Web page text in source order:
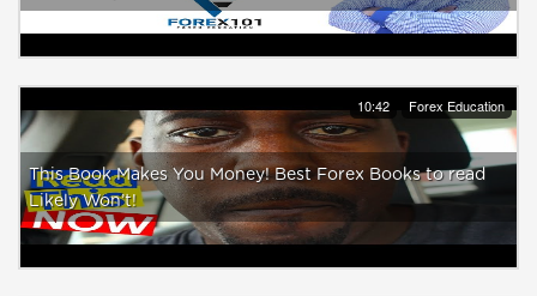
10:42 Forex Education
This Book Makes You Money! Best Forex Books to read
Likely Won’t!